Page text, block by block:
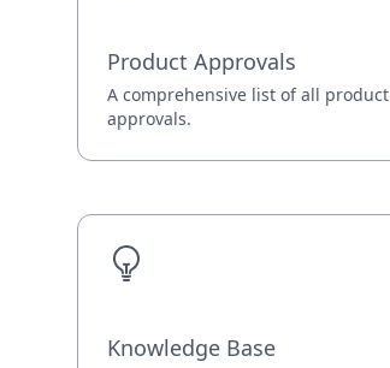
Product Approvals
A comprehensive list of all product
approvals.
Knowledge Base